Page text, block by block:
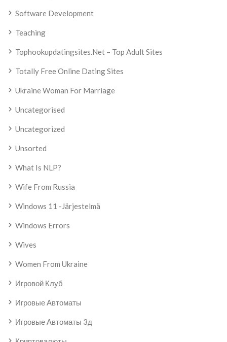
Software Development
Teaching
Tophookupdatingsites.net – Top Adult Sites
Totally Free Online Dating Sites
Ukraine Woman For Marriage
Uncategorised
Uncategorized
Unsorted
What Is NLP?
Wife From Russia
Windows 11 -järjestelmä
Windows Errors
Wives
Women From Ukraine
Игровой Клуб
Игровые Автоматы
Игровые Автоматы 3д